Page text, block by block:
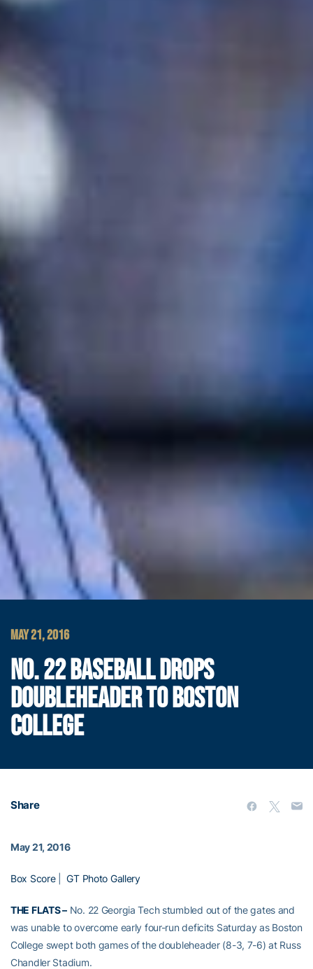
MAY 21, 2016
NO. 22 BASEBALL DROPS
DOUBLEHEADER TO BOSTON
COLLEGE
Share
May 21, 2016
Box Score|GT Photo Gallery
THE FLATS –No. 22 Georgia Tech stumbled out of the gates and
was unable to overcome early four-run deficits Saturday as Boston
College swept both games of the doubleheader (8-3, 7-6) at Russ
Chandler Stadium.